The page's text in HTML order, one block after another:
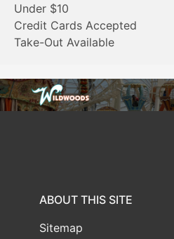
Under $10
Credit Cards Accepted
Take-Out Available
ABOUT THIS SITE
Sitemap